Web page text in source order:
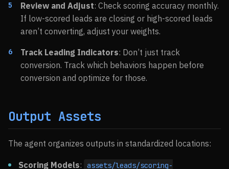
Review and Adjust: Check scoring accuracy monthly.
If low-scored leads are closing or high-scored leads
aren’t converting, adjust your weights.
Track Leading Indicators: Don’t just track
conversion. Track which behaviors happen before
conversion and optimize for those.
Output Assets
The agent organizes outputs in standardized locations:
Scoring Models:
assets/leads/scoring-